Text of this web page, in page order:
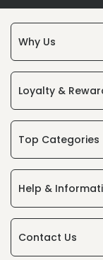
Why Us
Loyalty &
Top Categories
Help &
Contact Us